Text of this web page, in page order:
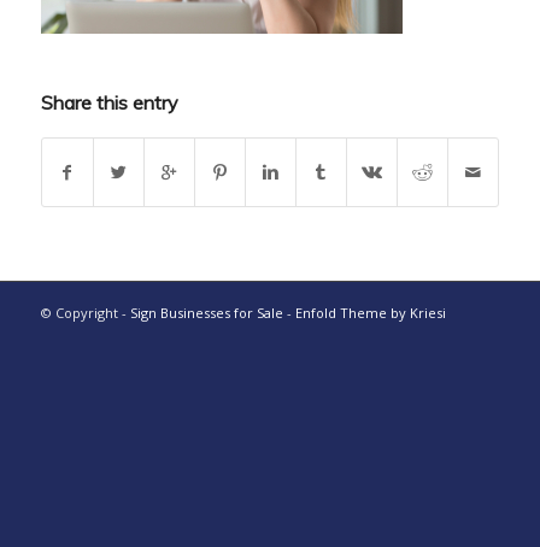
Share this entry
© Copyright - Sign Businesses for Sale - Enfold Theme by Kriesi